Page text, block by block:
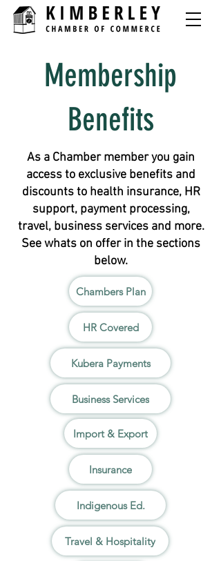
Membership
Benefits
As a Chamber member you gain
access to exclusive benefits and
discounts to health insurance, HR
support, payment processing,
travel, business services and more.
See whats on offer in the sections
below.
Chambers Plan
HR Covered
Kubera Payments
Business Services
Import & Export
Insurance
Indigenous Ed.
Travel & Hospitality